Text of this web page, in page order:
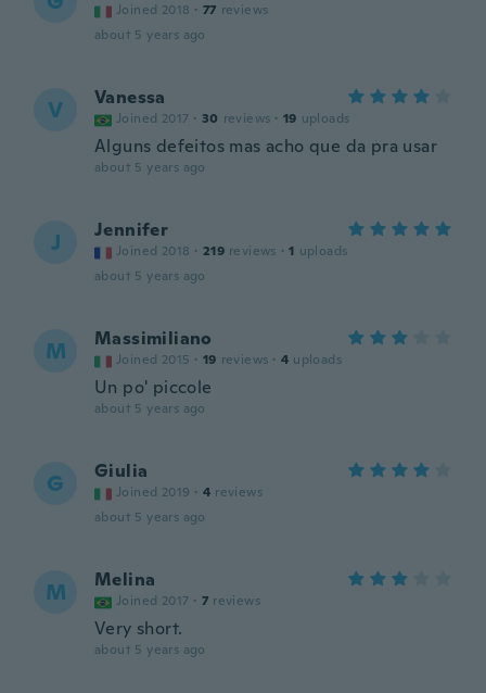
Joined 2018 · 77 reviews
about 5 years ago
V Vanessa
Joined 2017 · 30 reviews · 19 uploads
Alguns defeitos mas acho que da pra usar
about 5 years ago
J Jennifer
Joined 2018 · 219 reviews · 1 uploads
about 5 years ago
M Massimiliano
Joined 2015 · 19 reviews · 4 uploads
Un po' piccole
about 5 years ago
G Giulia
Joined 2019 · 4 reviews
about 5 years ago
M Melina
Joined 2017 · 7 reviews
Very short.
about 5 years ago